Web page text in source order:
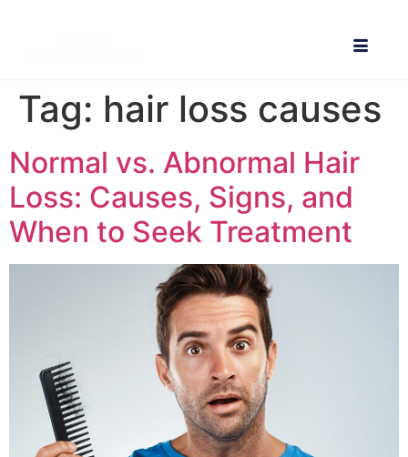
Tag: hair loss causes
Normal vs. Abnormal Hair
Loss: Causes, Signs, and
When to Seek Treatment